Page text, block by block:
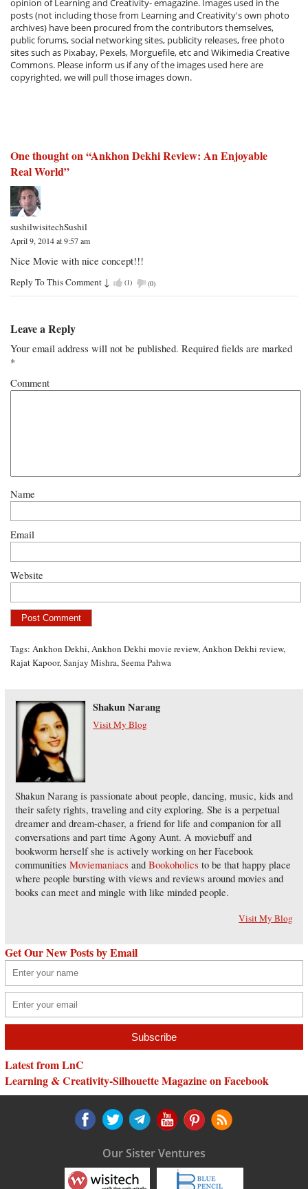
opinion of Learning and Creativity- emagazine. Images used in the
posts (not including those from Learning and Creativity's own photo
archives) have been procured from the contributors themselves,
public forums, social networking sites, publicity releases, free photo
sites such as Pixabay, Pexels, Morguefile, etc and Wikimedia Creative
Commons. Please inform us if any of the images used here are
copyrighted, we will pull those images down.
One thought on “Ankhon Dekhi Review: An Enjoyable
Real World”
sushilwisitechSushil
April 9, 2014 at 9:57 am
Nice Movie with nice concept!!!
Reply To This Comment ↓ (1) (0)
Leave a Reply
Your email address will not be published. Required fields are marked
*
Comment
Name
Email
Website
Tags:Ankhon Dekhi,Ankhon Dekhi movie review,Ankhon Dekhi review,
Rajat Kapoor,Sanjay Mishra,Seema Pahwa
Shakun Narang
Visit My Blog
Shakun Narang is passionate about people, dancing, music, kids and
their safety rights, traveling and city exploring. She is a perpetual
dreamer and dream-chaser, a friend for life and companion for all
conversations and part time Agony Aunt. A moviebuff and
bookworm herself she is actively working on her Facebook
communities Moviemaniacs and Bookoholics to be that happy place
where people bursting with views and reviews around movies and
books can meet and mingle with like minded people.
Visit My Blog
Get Our New Posts by Email
Latest from LnC
Learning & Creativity-Silhouette Magazine on Facebook
Our Sister Ventures